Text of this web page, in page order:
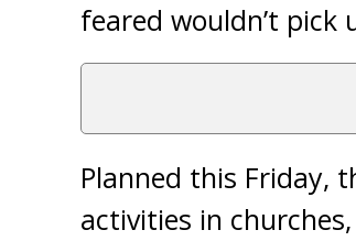
feared wouldn’t pick
Planned this Friday,
activities in